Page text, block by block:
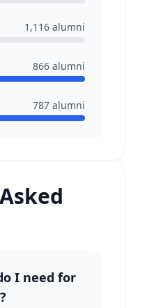
1,116 alumni
866 alumni
787 alumni
I need for